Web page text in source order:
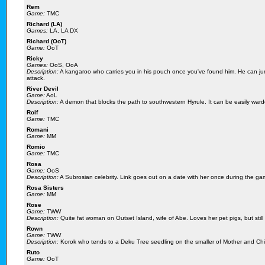
Rem
Game: TMC
Richard (LA)
Games: LA, LA DX
Richard (OoT)
Game: OoT
Ricky
Games: OoS, OoA
Description:A kangaroo who carries you in his pouch once you've found him. He can
attack.
River Devil
Game:AoL
Description:A demon that blocks the path to southwestern Hyrule. It can be easily
Rolf
Game: TMC
Romani
Game: MM
Romio
Game: TMC
Rosa
Game: OoS
Description:A Subrosian celebrity. Link goes out on a date with her once during the
Rosa Sisters
Game: MM
Rose
Game: TWW
Description: Quite fat woman on Outset Island, wife of Abe. Loves her pet pigs, but
Rown
Game: TWW
Description: Korok who tends to a Deku Tree seedling on the smaller of Mother and
Ruto
Game: OoT